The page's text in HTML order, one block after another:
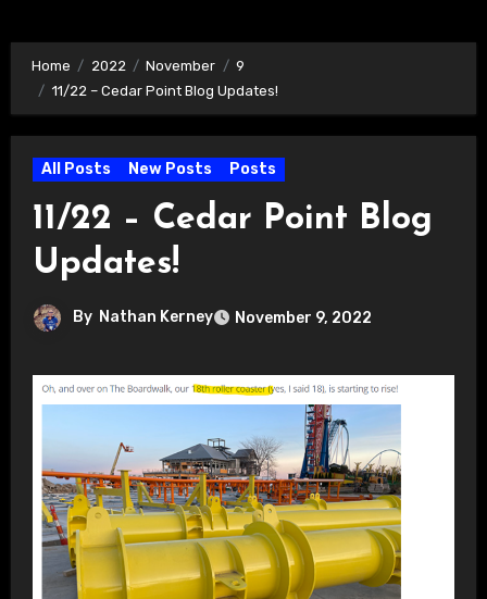
Home 2022 November
9
11/22 – Cedar Point Blog Updates!
All Posts New Posts Posts
11/22 – Cedar Point Blog
Updates!
By Nathan Kerney November 9, 2022